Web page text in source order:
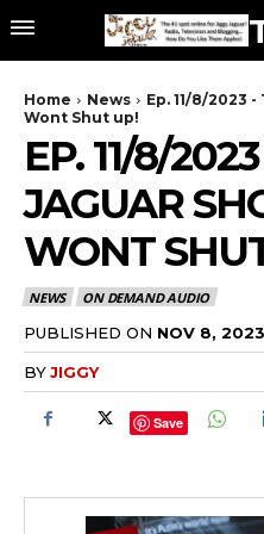
Home News
Ep. 11/8/2023
Wont Shut up!
EP. 11/8/
JAGUAR
WONT
NEWS ON DEMAND AUDIO
PUBLISHED ON NOV 8, 2023
BYJIGGY
Save